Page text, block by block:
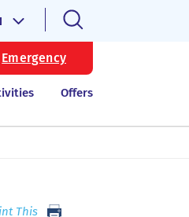
Emergency
Offers
This